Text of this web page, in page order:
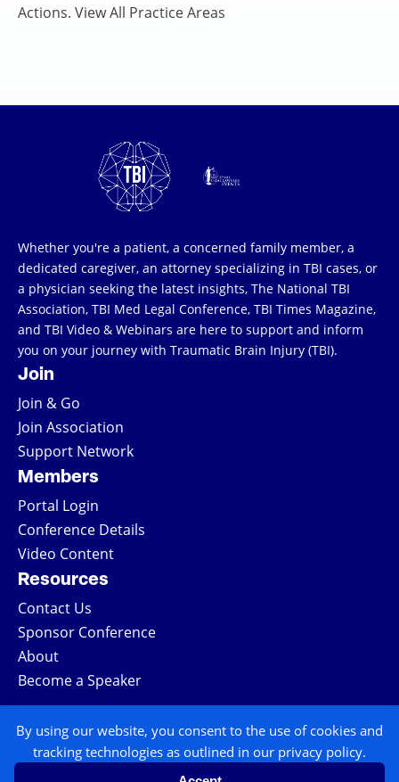
By using our website, you consent to the use of cookies and
tracking technologies as outlined in our privacy policy.
Actions. View All Practice Areas
Whether you're a patient, a concerned family member, a
dedicated caregiver, an attorney specializing in TBI cases, or
a physician seeking the latest insights, The National TBI
Association, TBI Med Legal Conference, TBI Times Magazine,
and TBI Video & Webinars are here to support and inform
you on your journey with Traumatic Brain Injury (TBI).
Join
Join & Go
Join Association
Support Network
Members
Portal Login
Conference Details
Video Content
Resources
Contact Us
Sponsor Conference
About
Become a Speaker
COPYRIGHT © 2026 ALL RIGHTS RESERVED
| NATIONAL TRIAL LAWYERS